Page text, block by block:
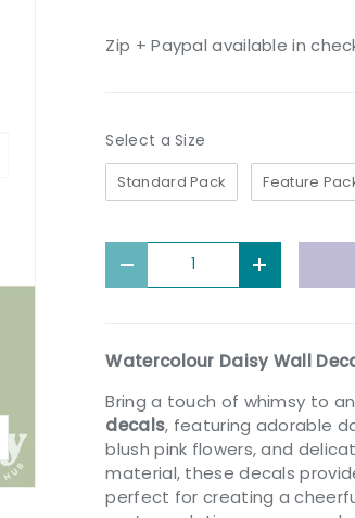
Zip + Paypal available in
Select a Size
Standard Pack Feature
Decrease quantityIncrease
Watercolour Daisy Wall
Bring a touch of whimsy to
decals, featuring adorable
blush pink flowers, and
material, these decals
perfect for creating a